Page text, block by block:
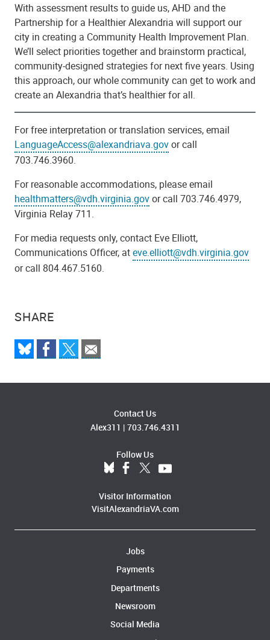
SHARE
With assessment results to guide us, AHD and the
Partnership for a Healthier Alexandria will support our
city in creating a Community Health Improvement Plan.
We’ll select priorities together and brainstorm practical,
community-designed strategies for next five years. Using
this approach, our whole community can get to work and
create an Alexandria that’s healthier for all.
For free interpretation or translation services, email
LanguageAccess@alexandriava.govor call
703.746.3960.
For reasonable accommodations, please email
healthmatters@vdh.virginia.govor call 703.746.4979,
Virginia Relay 711.
For media requests only, contact Eve Elliott,
Communications Officer, ateve.elliott@vdh.virginia.gov
or call 804.467.5160.
Contact Us
Alex311 | 703.746.4311
Follow Us
Visitor Information
VisitAlexandriaVA.com
Jobs
Payments
Departments
Newsroom
Social Media